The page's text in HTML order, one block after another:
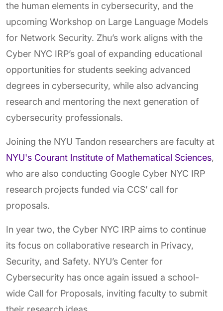
the human elements in cybersecurity, and the
upcoming Workshop on Large Language Models
for Network Security. Zhu’s work aligns with the
Cyber NYC IRP’s goal of expanding educational
opportunities for students seeking advanced
degrees in cybersecurity, while also advancing
research and mentoring the next generation of
cybersecurity professionals.
Joining the NYU Tandon researchers are faculty at
NYU's Courant Institute of Mathematical Sciences,
who are also conducting Google Cyber NYC IRP
research projects funded via CCS’ call for
proposals.
In year two, the Cyber NYC IRP aims to continue
its focus on collaborative research in Privacy,
Security, and Safety. NYU’s Center for
Cybersecurity has once again issued a school-
wide Call for Proposals, inviting faculty to submit